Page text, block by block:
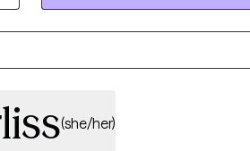
I am looking forward to talking
you with help and support.
(she/her)